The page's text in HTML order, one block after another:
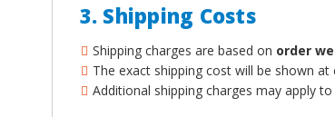
3. Shipping Costs
Shipping charges are based on order
The exact shipping cost will be shown
Additional shipping charges may apply to